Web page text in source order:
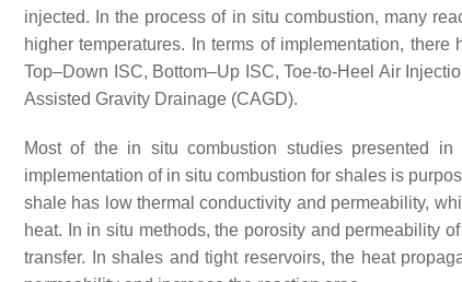
injected. In the process of in situ combustion, many
higher temperatures. In terms of implementation,
Top–Down ISC, Bottom–Up ISC, Toe-to-Heel Air
Assisted Gravity Drainage (CAGD).
Most of the in situ combustion studies presented
implementation of in situ combustion for shales is
shale has low thermal conductivity and permeability,
heat. In in situ methods, the porosity and permeability
transfer. In shales and tight reservoirs, the heat